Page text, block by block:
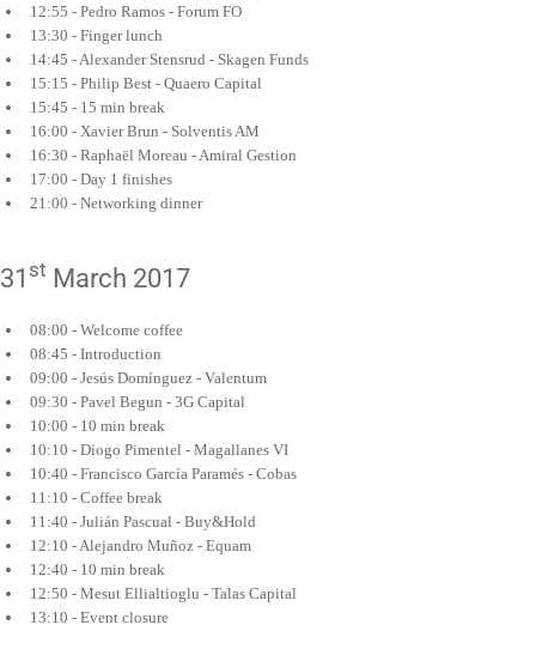
12:55 - Pedro Ramos - Forum FO
13:30 - Finger lunch
14:45 - Alexander Stensrud - Skagen Funds
15:15 - Philip Best - Quaero Capital
15:45 - 15 min break
16:00 - Xavier Brun - Solventis AM
16:30 - Raphaël Moreau - Amiral Gestion
17:00 - Day 1 finishes
21:00 - Networking dinner
31 st March 2017
08:00 - Welcome coffee
08:45 - Introduction
09:00 - Jesús Domínguez - Valentum
09:30 - Pavel Begun - 3G Capital
10:00 - 10 min break
10:10 - Diogo Pimentel - Magallanes VI
10:40 - Francisco García Paramés - Cobas
11:10 - Coffee break
11:40 - Julián Pascual - Buy&Hold
12:10 - Alejandro Muñoz - Equam
12:40 - 10 min break
12:50 - Mesut Ellialtioglu - Talas Capital
13:10 - Event closure